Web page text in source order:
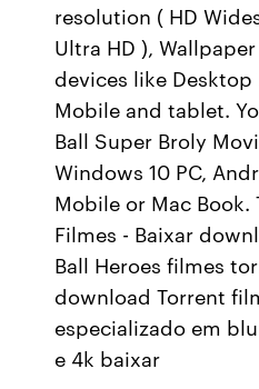
resolution ( HD
Ultra HD ),
devices like Desktop
Mobile and tablet.
Ball Super Broly
Windows 10 PC,
Mobile or Mac Book.
Filmes - Baixar
Ball Heroes filmes
download Torrent
especializado em
e 4k baixar